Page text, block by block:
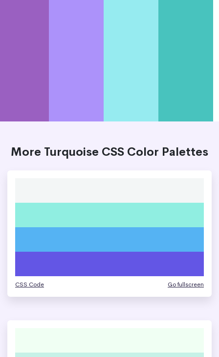
More Turquoise CSS Color Palettes
CSS Code Go fullscreen